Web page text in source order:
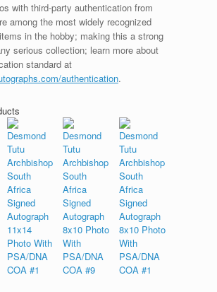
with third-party authentication from
among the most widely recognized
in the hobby; making this a strong
serious collection; learn more about
standard at
authentication.